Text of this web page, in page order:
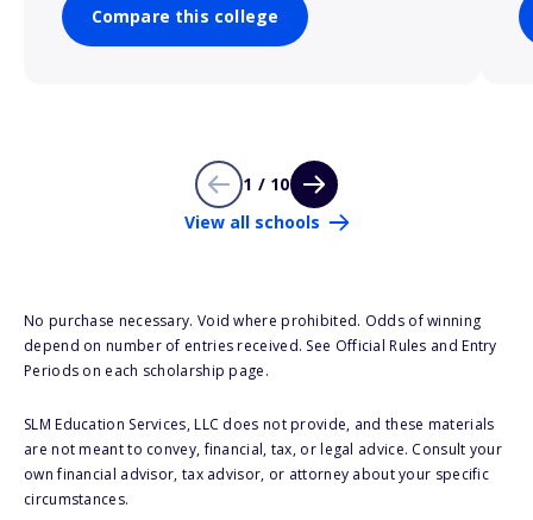
Compare this college
1 / 10
View all schools
No purchase necessary. Void where prohibited. Odds of winning
depend on number of entries received. See Official Rules and Entry
Periods on each scholarship page.
SLM Education Services, LLC does not provide, and these materials
are not meant to convey, financial, tax, or legal advice. Consult your
own financial advisor, tax advisor, or attorney about your specific
circumstances.